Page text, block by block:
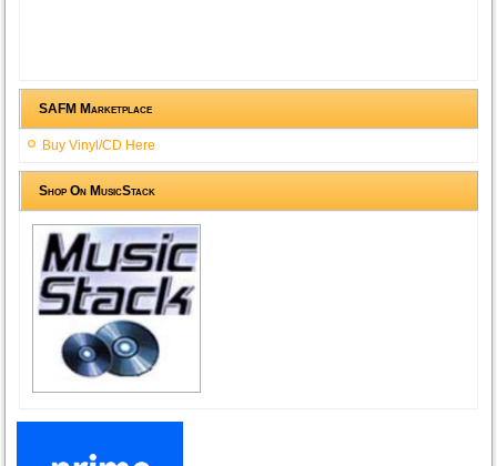
SAFM Marketplace
Buy Vinyl/CD Here
Shop On MusicStack